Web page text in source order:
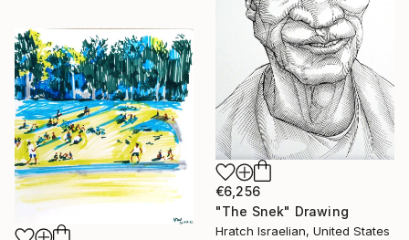
€6,256
"The Snek" Drawing
Hratch Israelian, United States